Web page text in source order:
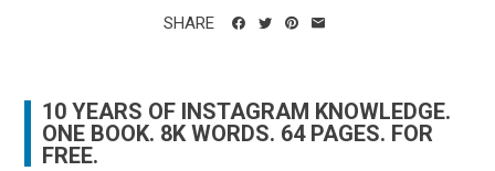
SHARE
10 YEARS OF INSTAGRAM KNOWLEDGE.
ONE BOOK. 8K WORDS. 64 PAGES. FOR
FREE.